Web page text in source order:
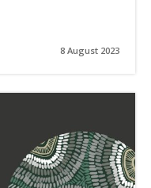
8 August 2023